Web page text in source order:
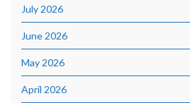
July 2026
June 2026
May 2026
April 2026